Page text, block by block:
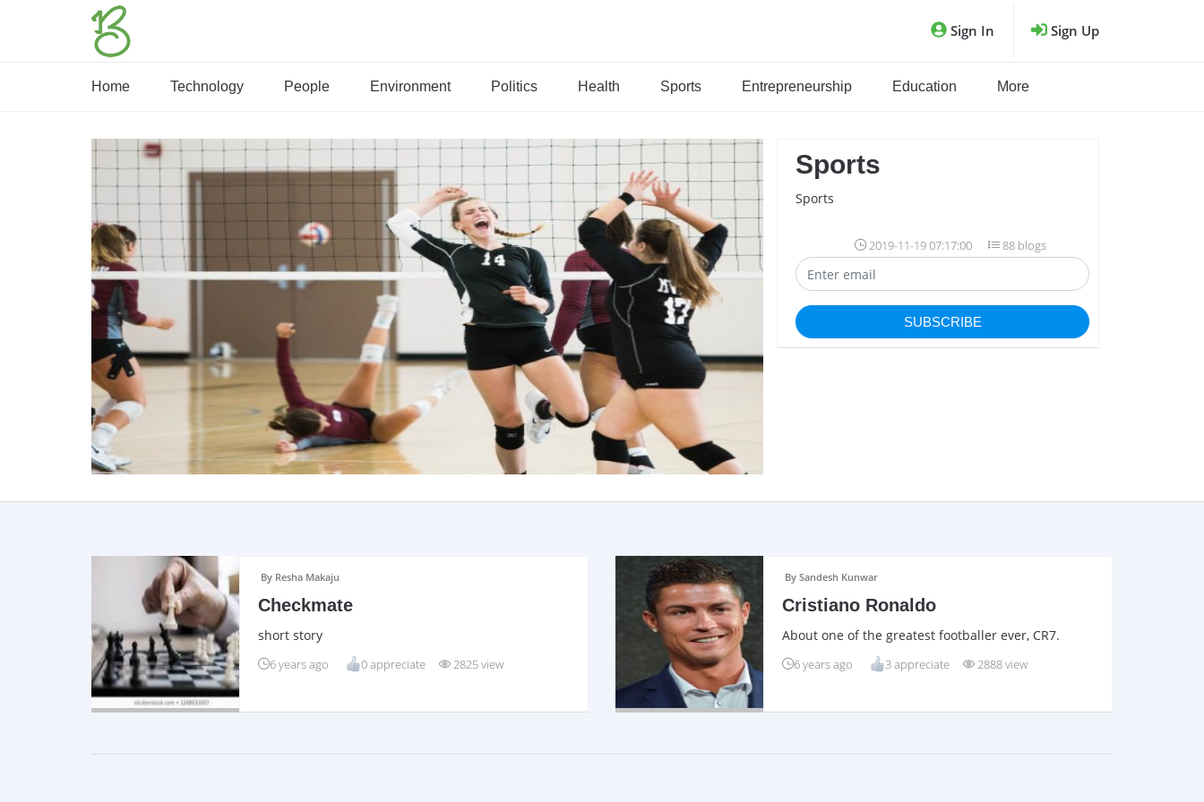
Sign In Sign Up
Home Technology People Environment Politics Health Sports Entrepreneurship Education More
Sports
Sports
2019-11-19 07:17:00 88 blogs
SUBSCRIBE
By Resha Makaju
Checkmate
short story
6 years ago 0 appreciate 2825 view
By Sandesh Kunwar
Cristiano Ronaldo
About one of the greatest footballer ever, CR7.
6 years ago 3 appreciate 2888 view